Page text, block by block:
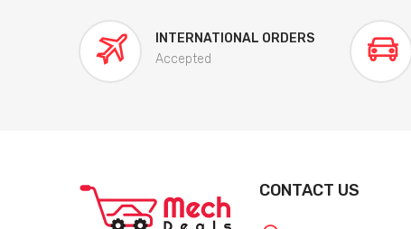
INTERNATIONAL ORDERS
Accepted
CONTACT US